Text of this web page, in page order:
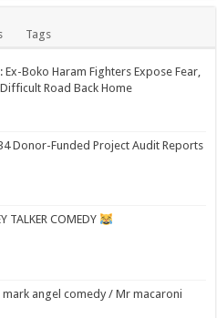
Tags
Ex-Boko Haram Fighters Expose Fear,
Road Back Home
Donor-Funded Project Audit Reports
TALKER COMEDY
mark angel comedy / Mr macaroni